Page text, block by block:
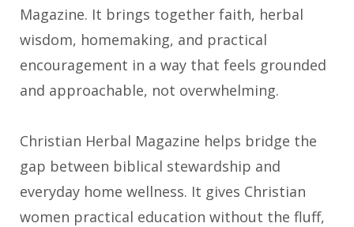
Magazine. It brings together faith, herbal
wisdom, homemaking, and practical
encouragement in a way that feels grounded
and approachable, not overwhelming.
Christian Herbal Magazine helps bridge the
gap between biblical stewardship and
everyday home wellness. It gives Christian
women practical education without the fluff,